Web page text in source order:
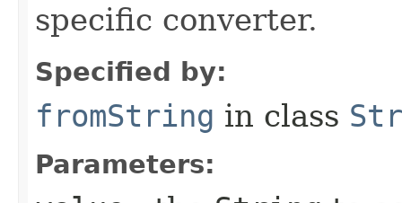
specific converter.
Specified by:
fromString in class
Parameters: